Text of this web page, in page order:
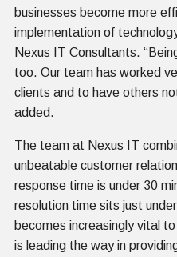
businesses become more
implementation of
Nexus IT Consultants.
too. Our team has worked
clients and to have others
added.
The team at Nexus IT
unbeatable customer
response time is under 30
resolution time sits just
becomes increasingly vital
is leading the way in